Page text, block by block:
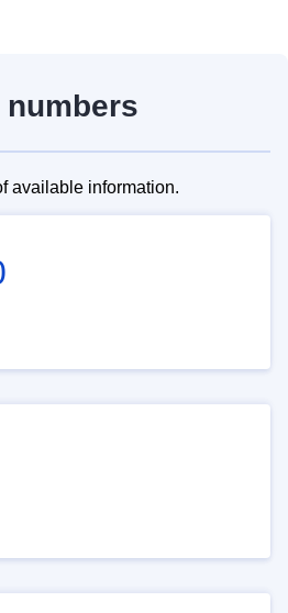
available information.